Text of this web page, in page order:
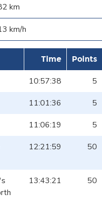
km
km/h
Time Points
10:57:38
5
11:01:36
5
11:06:19
5
12:21:59 50
13:43:21 50